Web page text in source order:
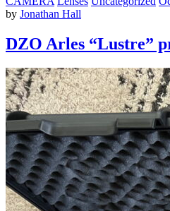
by Jonathan Hall
DZO Arles “Lustre”